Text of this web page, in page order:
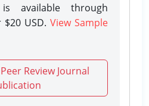
available through
$20 USD. View Sample
Review Journal